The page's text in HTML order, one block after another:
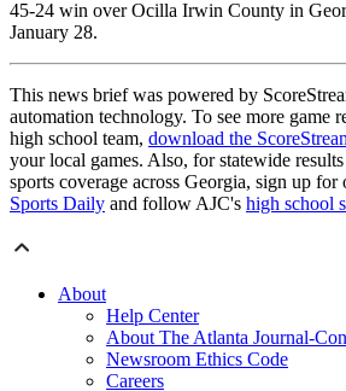
45-24 win over Ocilla Irwin County in
January 28.
This news brief was powered by
automation technology. To see more game
high school team, download the
your local games. Also, for statewide
sports coverage across Georgia, sign up for
Sports Daily and follow AJC's high school
About
Help Center
About The Atlanta Journal-
Newsroom Ethics Code
Careers